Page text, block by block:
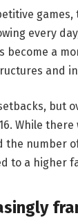
every
become a
and
but
While
the number
to a higher